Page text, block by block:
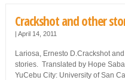
Crackshot and other
| April 14, 2011
Lariosa, Ernesto D.Crackshot
stories. Translated by Hope
YuCebu City: University of San